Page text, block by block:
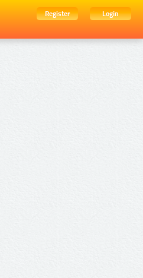
Register
Login